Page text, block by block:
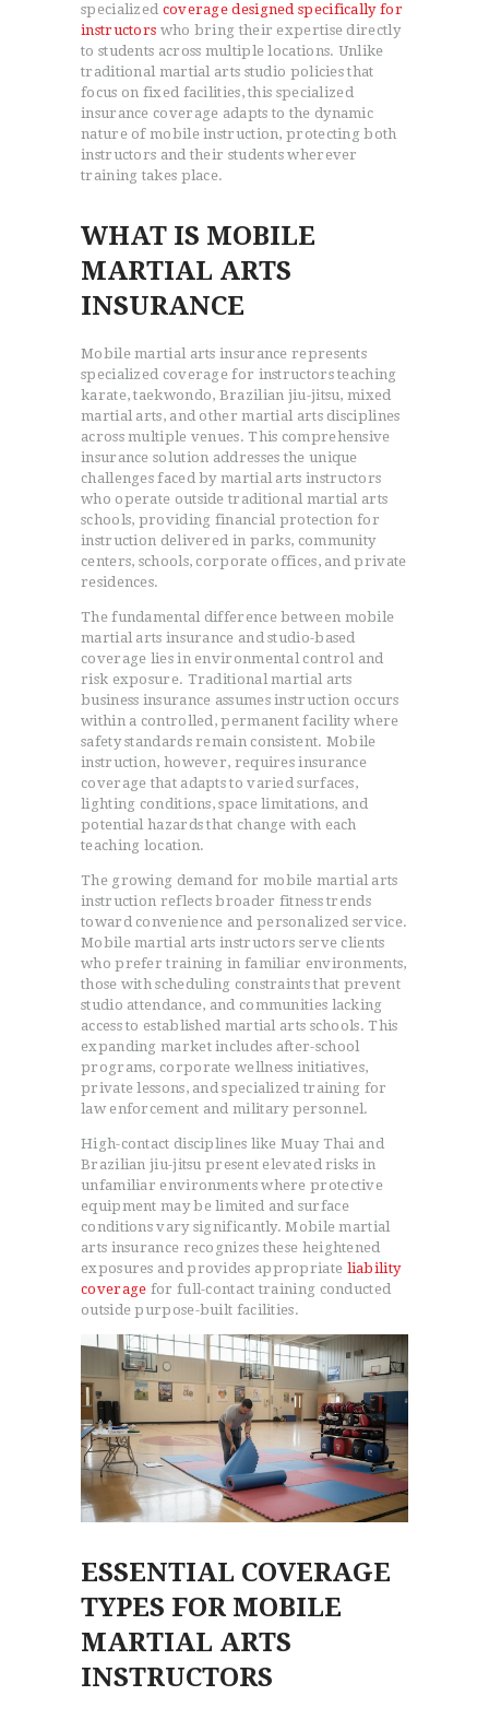
specialized coverage designed specifically for
instructors who bring their expertise directly
to students across multiple locations. Unlike
traditional martial arts studio policies that
focus on fixed facilities, this specialized
insurance coverage adapts to the dynamic
nature of mobile instruction, protecting both
instructors and their students wherever
training takes place.
WHAT IS MOBILE
MARTIAL ARTS
INSURANCE
Mobile martial arts insurance represents
specialized coverage for instructors teaching
karate, taekwondo, Brazilian jiu-jitsu, mixed
martial arts, and other martial arts disciplines
across multiple venues. This comprehensive
insurance solution addresses the unique
challenges faced by martial arts instructors
who operate outside traditional martial arts
schools, providing financial protection for
instruction delivered in parks, community
centers, schools, corporate offices, and private
residences.
The fundamental difference between mobile
martial arts insurance and studio-based
coverage lies in environmental control and
risk exposure. Traditional martial arts
business insurance assumes instruction occurs
within a controlled, permanent facility where
safety standards remain consistent. Mobile
instruction, however, requires insurance
coverage that adapts to varied surfaces,
lighting conditions, space limitations, and
potential hazards that change with each
teaching location.
The growing demand for mobile martial arts
instruction reflects broader fitness trends
toward convenience and personalized service.
Mobile martial arts instructors serve clients
who prefer training in familiar environments,
those with scheduling constraints that prevent
studio attendance, and communities lacking
access to established martial arts schools. This
expanding market includes after-school
programs, corporate wellness initiatives,
private lessons, and specialized training for
law enforcement and military personnel.
High-contact disciplines like Muay Thai and
Brazilian jiu-jitsu present elevated risks in
unfamiliar environments where protective
equipment may be limited and surface
conditions vary significantly. Mobile martial
arts insurance recognizes these heightened
exposures and provides appropriate liability
coverage for full-contact training conducted
outside purpose-built facilities.
ESSENTIAL COVERAGE
TYPES FOR MOBILE
MARTIAL ARTS
INSTRUCTORS